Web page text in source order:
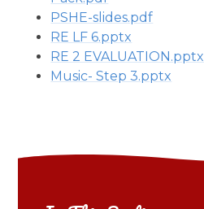
PSHE-slides.pdf
RE LF 6.pptx
RE 2 EVALUATION.pptx
Music- Step 3.pptx